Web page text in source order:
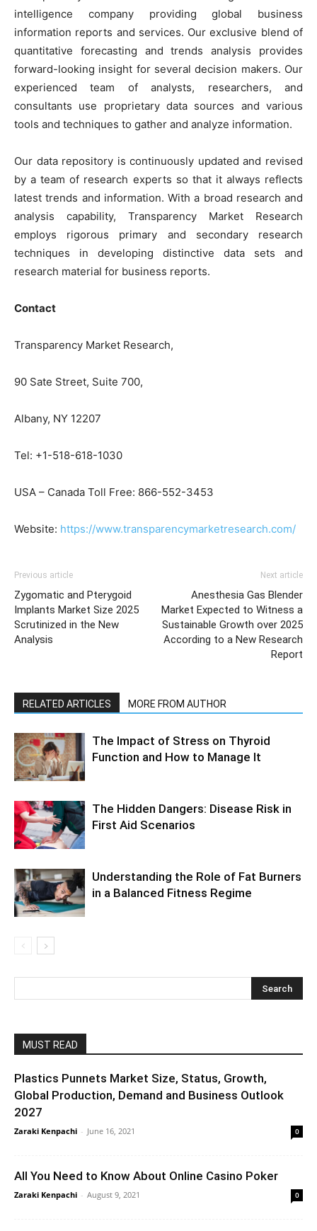
intelligence company providing global business
information reports and services. Our exclusive blend of
quantitative forecasting and trends analysis provides
forward-looking insight for several decision makers. Our
experienced team of analysts, researchers, and
consultants use proprietary data sources and various
tools and techniques to gather and analyze information.
Our data repository is continuously updated and revised
by a team of research experts so that it always reflects
latest trends and information. With a broad research and
analysis capability, Transparency Market Research
employs rigorous primary and secondary research
techniques in developing distinctive data sets and
research material for business reports.
Contact
Transparency Market Research,
90 Sate Street, Suite 700,
Albany, NY 12207
Tel: +1-518-618-1030
USA – Canada Toll Free: 866-552-3453
Website: https://www.transparencymarketresearch.com/
Previous article
Zygomatic and Pterygoid
Implants Market Size 2025
Scrutinized in the New
Analysis
Next article
Anesthesia Gas Blender
Market Expected to Witness a
Sustainable Growth over 2025
According to a New Research
Report
RELATED ARTICLES MORE FROM AUTHOR
The Impact of Stress on Thyroid
Function and How to Manage It
The Hidden Dangers: Disease Risk in
First Aid Scenarios
Understanding the Role of Fat Burners
in a Balanced Fitness Regime
MUST READ
Plastics Punnets Market Size, Status, Growth,
Global Production, Demand and Business Outlook
2027
Zaraki Kenpachi - June 16, 2021 0
All You Need to Know About Online Casino Poker
Zaraki Kenpachi - August 9, 2021 0